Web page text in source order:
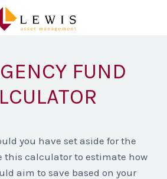
FUND
you have set aside for the
this calculator to estimate how
aim to save based on your